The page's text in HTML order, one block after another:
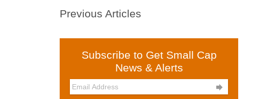
Previous Articles
Subscribe to Get Small Cap
News & Alerts
